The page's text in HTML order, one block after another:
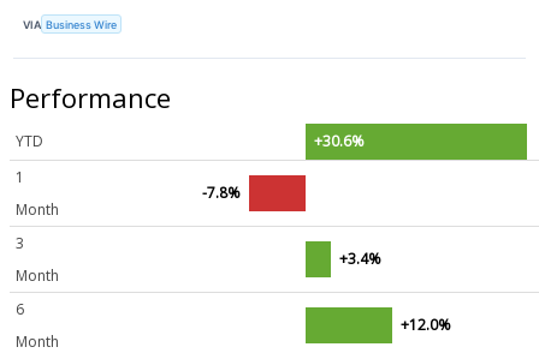
VIA Business Wire
Performance
YTD
+30.6%
1
Month
-7.8%
3
Month
+3.4%
6
Month
+12.0%